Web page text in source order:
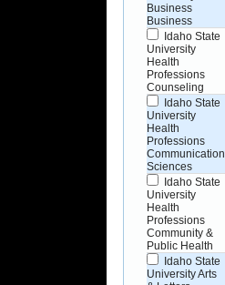
Business
Business
Idaho State
University
Health
Professions
Counseling
Idaho State
University
Health
Professions
Communication
Sciences
Idaho State
University
Health
Professions
Community &
Public Health
Idaho State
University Arts